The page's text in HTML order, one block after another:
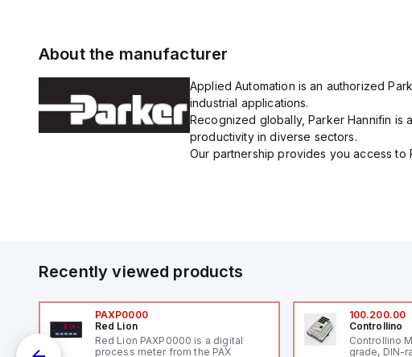
About the manufacturer
Applied Automation is an authorized
industrial applications.
Recognized globally, Parker Hannifin is
productivity in diverse sectors.
Our partnership provides you access to
Recently viewed products
PAXP0000
Red Lion
Red Lion PAXP0000 is a digital
process meter from the PAX
100.200.00
Controllino
Controllino
grade, DIN-